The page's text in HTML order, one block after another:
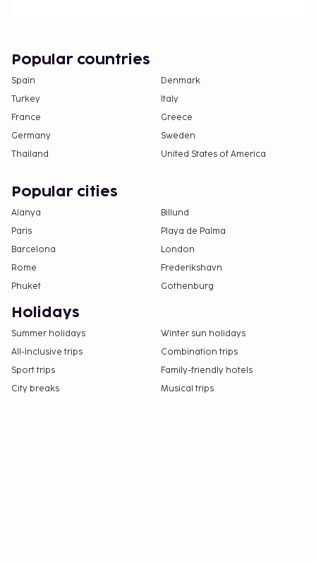
Popular countries
Spain
Denmark
Turkey
Italy
France
Greece
Germany
Sweden
Thailand
United States of America
Popular cities
Alanya
Billund
Paris
Playa de Palma
Barcelona
London
Rome
Frederikshavn
Phuket
Gothenburg
Holidays
Summer holidays
Winter sun holidays
All-Inclusive trips
Combination trips
Sport trips
Family-friendly hotels
City breaks
Musical trips